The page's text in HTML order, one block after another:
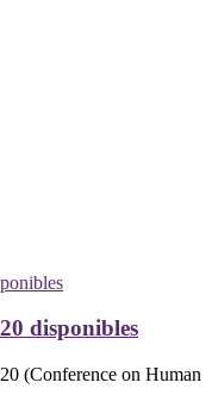
disponibles
(Conference on Human